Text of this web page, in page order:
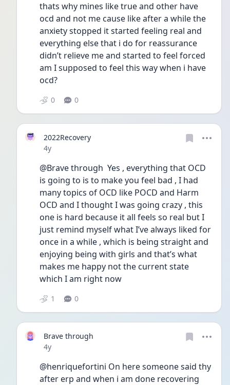
thats why mines like true and other have
ocd and not me cause like after a while the
anxiety stopped it started feeling real and
everything else that i do for reassurance
didn’t relieve me and started to feel forced
am I supposed to feel this way when i have
ocd?
0 0
2022Recovery
Date posted
4y
@Brave through  Yes , everything that OCD
is going to is to make you feel bad , I had
many topics of OCD like POCD and Harm
OCD and I thought I was going crazy , this
one is hard because it all feels so real but I
just remind myself what I’ve always liked for
once in a while , which is being straight and
enjoying being with girls and that’s what
makes me happy not the current state
which I am right now
1 0
Brave through
Date posted
4y
@henriquefortini On here someone said thy
after erp and when i am done recovering